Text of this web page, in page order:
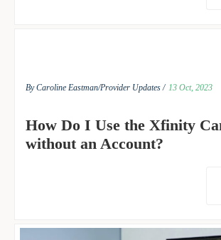
By Caroline Eastman/Provider Updates / 13 Oct, 2023
How Do I Use the Xfinity
without an Account?